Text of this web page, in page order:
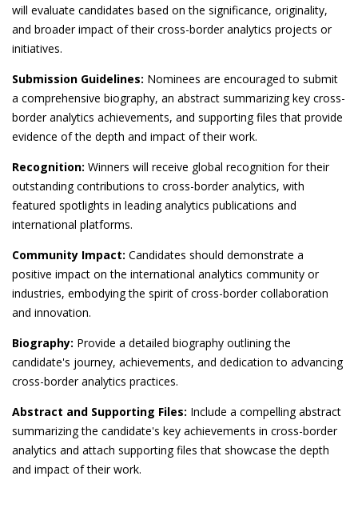
will evaluate candidates based on the significance, originality,
and broader impact of their cross-border analytics projects or
initiatives.
Submission Guidelines: Nominees are encouraged to submit
a comprehensive biography, an abstract summarizing key cross-
border analytics achievements, and supporting files that provide
evidence of the depth and impact of their work.
Recognition: Winners will receive global recognition for their
outstanding contributions to cross-border analytics, with
featured spotlights in leading analytics publications and
international platforms.
Community Impact: Candidates should demonstrate a
positive impact on the international analytics community or
industries, embodying the spirit of cross-border collaboration
and innovation.
Biography: Provide a detailed biography outlining the
candidate's journey, achievements, and dedication to advancing
cross-border analytics practices.
Abstract and Supporting Files: Include a compelling abstract
summarizing the candidate's key achievements in cross-border
analytics and attach supporting files that showcase the depth
and impact of their work.